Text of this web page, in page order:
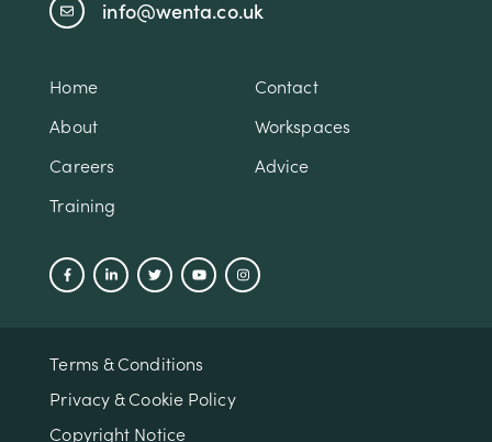
info@wenta.co.uk
Home
Contact
About
Workspaces
Careers
Advice
Training
Terms & Conditions
Privacy & Cookie Policy
Copyright Notice